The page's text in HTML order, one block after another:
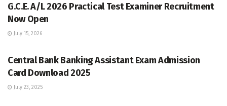
G.C.E. A/L 2026 Practical Test Examiner Recruitment
Now Open
July 15, 2026
Central Bank Banking Assistant Exam Admission
Card Download 2025
July 23, 2025